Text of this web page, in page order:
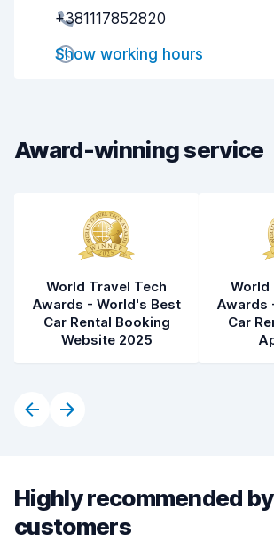
Pick-up speed
Drop-off speed
Car condition
+381117852820
Show working hours
Award-winning service
World Travel Tech
Awards - World's Best
Car Rental Booking
Website 2025
World
Awards
Car
Highly recommended
customers